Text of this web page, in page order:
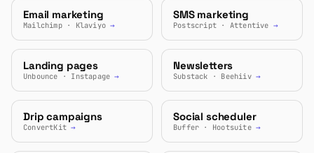
Email marketing
Mailchimp · Klaviyo→
SMS marketing
Postscript · Attentive →
Landing pages
Unbounce · Instapage→
Newsletters
Substack · Beehiiv →
Drip campaigns
ConvertKit→
Social scheduler
Buffer · Hootsuite →